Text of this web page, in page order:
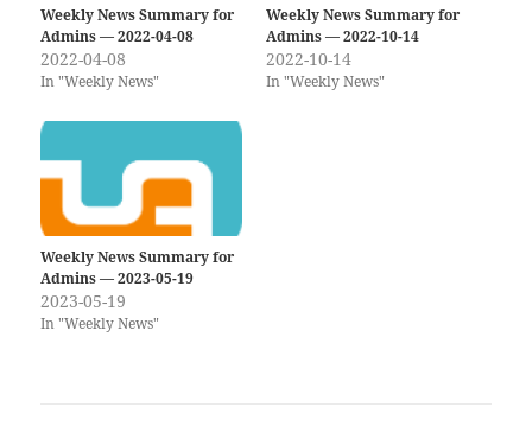
Weekly News Summary for
Admins — 2022-04-08
2022-04-08
In "Weekly News"
Weekly News Summary for
Admins — 2022-10-14
2022-10-14
In "Weekly News"
Weekly News Summary for
Admins — 2023-05-19
2023-05-19
In "Weekly News"